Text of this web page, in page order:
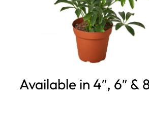
Available in 4″, 6″ &